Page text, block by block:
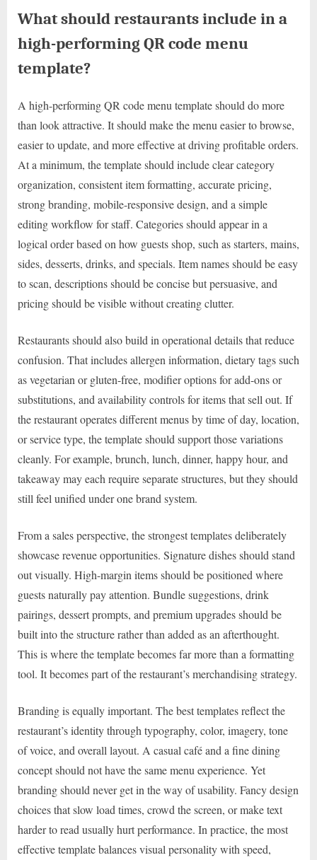
What should restaurants include in a
high-performing QR code menu
template?
A high-performing QR code menu template should do more
than look attractive. It should make the menu easier to browse,
easier to update, and more effective at driving profitable orders.
At a minimum, the template should include clear category
organization, consistent item formatting, accurate pricing,
strong branding, mobile-responsive design, and a simple
editing workflow for staff. Categories should appear in a
logical order based on how guests shop, such as starters, mains,
sides, desserts, drinks, and specials. Item names should be easy
to scan, descriptions should be concise but persuasive, and
pricing should be visible without creating clutter.
Restaurants should also build in operational details that reduce
confusion. That includes allergen information, dietary tags such
as vegetarian or gluten-free, modifier options for add-ons or
substitutions, and availability controls for items that sell out. If
the restaurant operates different menus by time of day, location,
or service type, the template should support those variations
cleanly. For example, brunch, lunch, dinner, happy hour, and
takeaway may each require separate structures, but they should
still feel unified under one brand system.
From a sales perspective, the strongest templates deliberately
showcase revenue opportunities. Signature dishes should stand
out visually. High-margin items should be positioned where
guests naturally pay attention. Bundle suggestions, drink
pairings, dessert prompts, and premium upgrades should be
built into the structure rather than added as an afterthought.
This is where the template becomes far more than a formatting
tool. It becomes part of the restaurant’s merchandising strategy.
Branding is equally important. The best templates reflect the
restaurant’s identity through typography, color, imagery, tone
of voice, and overall layout. A casual café and a fine dining
concept should not have the same menu experience. Yet
branding should never get in the way of usability. Fancy design
choices that slow load times, crowd the screen, or make text
harder to read usually hurt performance. In practice, the most
effective template balances visual personality with speed,